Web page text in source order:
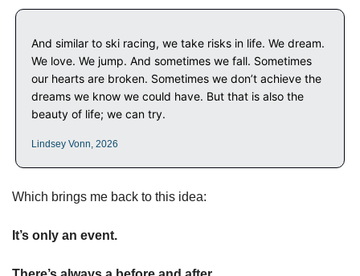
And similar to ski racing, we take risks in life. We dream.
We love. We jump. And sometimes we fall. Sometimes
our hearts are broken. Sometimes we don’t achieve the
dreams we know we could have. But that is also the
beauty of life; we can try.
Lindsey Vonn, 2026
Which brings me back to this idea:
It’s only an event.